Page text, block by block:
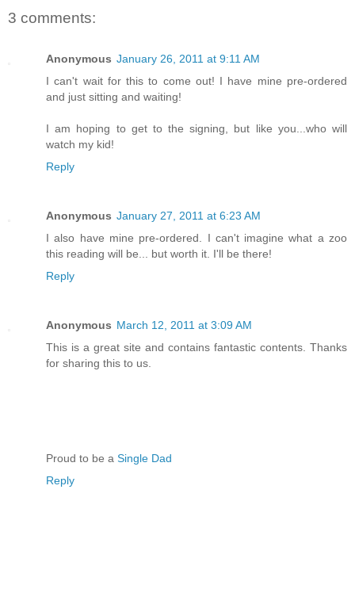
3 comments:
Anonymous January 26, 2011 at 9:11 AM
I can't wait for this to come out! I have mine pre-ordered
and just sitting and waiting!
I am hoping to get to the signing, but like you...who will
watch my kid!
Reply
Anonymous January 27, 2011 at 6:23 AM
I also have mine pre-ordered. I can't imagine what a zoo
this reading will be... but worth it. I'll be there!
Reply
Anonymous March 12, 2011 at 3:09 AM
This is a great site and contains fantastic contents. Thanks
for sharing this to us.
Proud to be a Single Dad
Reply